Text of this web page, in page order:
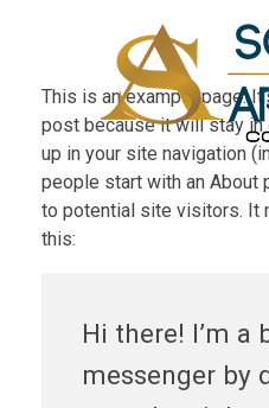
SA Contadores | Contabilidade, Fiscal e Certificado Digital RJ
Escritório contábil no RJ desde 2003. Serviços em contabilidade, fiscal, trabalhista, legalização e emissão de Certificado Digital para empresas e pessoas físicas.
This is an example page.
post because it will stay in
up in your site navigation
people start with an About
to potential site visitors. It
this:
Hi there! I’m a
messenger by